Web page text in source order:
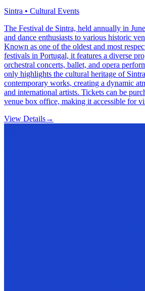
Sintra • Cultural Events
The Festival de Sintra, held annually in
and dance enthusiasts to various historic
Known as one of the oldest and most
festivals in Portugal, it features a diverse
orchestral concerts, ballet, and opera
only highlights the cultural heritage of
contemporary works, creating a dynamic
and international artists. Tickets can be
venue box office, making it accessible for
View Details→